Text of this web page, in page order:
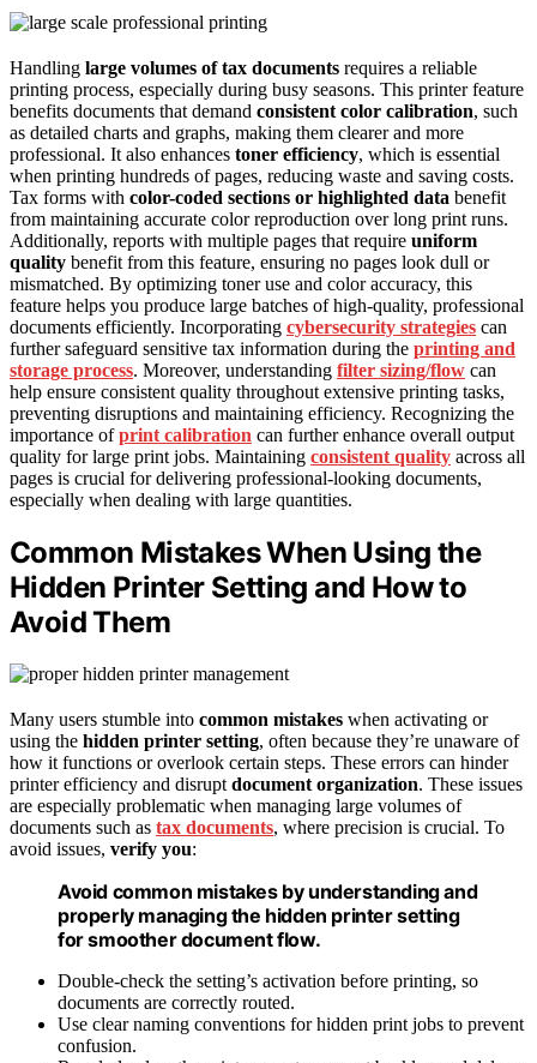
Handling large volumes of tax documents requires a reliable
printing process, especially during busy seasons. This printer feature
benefits documents that demand consistent color calibration, such
as detailed charts and graphs, making them clearer and more
professional. It also enhances toner efficiency, which is essential
when printing hundreds of pages, reducing waste and saving costs.
Tax forms with color-coded sections or highlighted data benefit
from maintaining accurate color reproduction over long print runs.
Additionally, reports with multiple pages that require uniform
quality benefit from this feature, ensuring no pages look dull or
mismatched. By optimizing toner use and color accuracy, this
feature helps you produce large batches of high-quality, professional
documents efficiently. Incorporating cybersecurity strategies can
further safeguard sensitive tax information during the printing and
storage process. Moreover, understanding filter sizing/flow can
help ensure consistent quality throughout extensive printing tasks,
preventing disruptions and maintaining efficiency. Recognizing the
importance ofprint calibration can further enhance overall output
quality for large print jobs. Maintaining consistent quality across all
pages is crucial for delivering professional-looking documents,
especially when dealing with large quantities.
Common Mistakes When Using the
Hidden Printer Setting and How to
Avoid Them
Many users stumble into common mistakes when activating or
using the hidden printer setting, often because they’re unaware of
how it functions or overlook certain steps. These errors can hinder
printer efficiency and disrupt document organization. These issues
are especially problematic when managing large volumes of
documents such as tax documents, where precision is crucial. To
avoid issues, verify you:
Avoid common mistakes by understanding and
properly managing the hidden printer setting
for smoother document flow.
Double-check the setting’s activation before printing, so
documents are correctly routed.
Use clear naming conventions for hidden print jobs to prevent
confusion.